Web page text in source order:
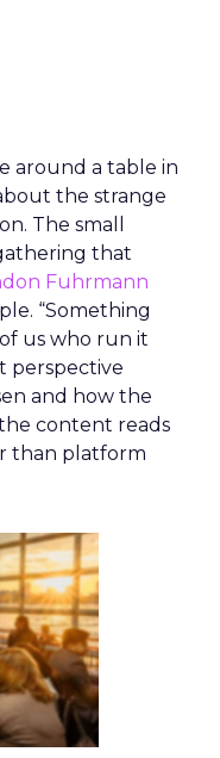
around a table in
the strange
The small
that
Fuhrmann
“Something
us who run it
perspective
and how the
content reads
than platform